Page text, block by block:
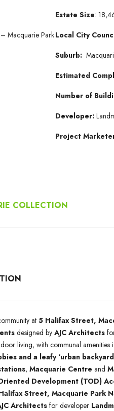
Macquarie Park
Estate Size:
Local City
Suburb:
Estimated
Number of
Developer:
Project
COLLECTION
at 5 Halifax Street,
designed by AJC Architects
living, with communal amenities
and a leafy ‘urban
, Macquarie Centre and
Development (TOD)
Street, Macquarie Park
Architects for developer